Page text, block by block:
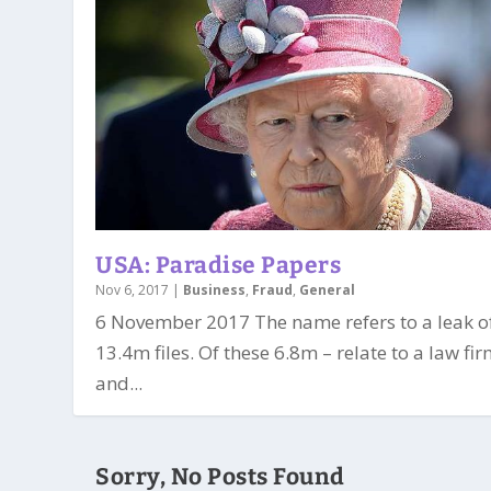
USA: Paradise Papers
Nov 6, 2017 | Business, Fraud, General
6 November 2017 The name refers to a leak
13.4m files. Of these 6.8m – relate to a law
and...
Sorry, No Posts Found